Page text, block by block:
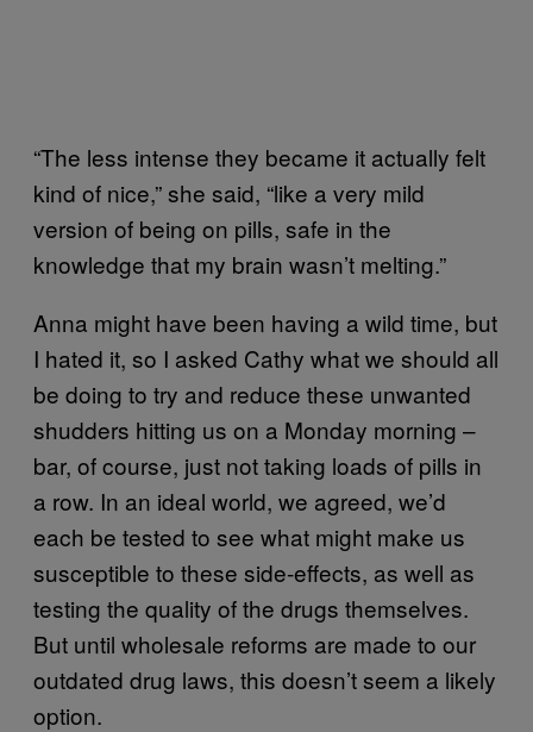
“The less intense they became it actually felt
kind of nice,” she said, “like a very mild
version of being on pills, safe in the
knowledge that my brain wasn’t melting.”
Anna might have been having a wild time, but
I hated it, so I asked Cathy what we should all
be doing to try and reduce these unwanted
shudders hitting us on a Monday morning –
bar, of course, just not taking loads of pills in
a row. In an ideal world, we agreed, we’d
each be tested to see what might make us
susceptible to these side-effects, as well as
testing the quality of the drugs themselves.
But until wholesale reforms are made to our
outdated drug laws, this doesn’t seem a likely
option.